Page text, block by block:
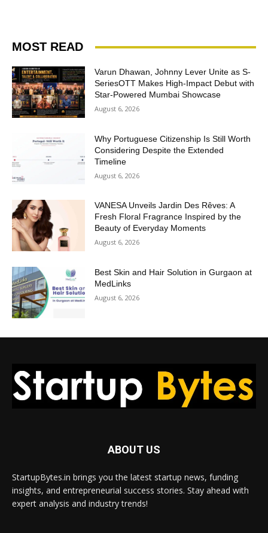
MOST READ
Varun Dhawan, Johnny Lever Unite as S-
SeriesOTT Makes High-Impact Debut with
Star-Powered Mumbai Showcase
August 6, 2026
Why Portuguese Citizenship Is Still Worth
Considering Despite the Extended
Timeline
August 6, 2026
VANESA Unveils Jardin Des Rêves: A
Fresh Floral Fragrance Inspired by the
Beauty of Everyday Moments
August 6, 2026
Best Skin and Hair Solution in Gurgaon at
MedLinks
August 6, 2026
ABOUT US
StartupBytes.in brings you the latest startup news, funding
insights, and entrepreneurial success stories. Stay ahead with
expert analysis and industry trends!